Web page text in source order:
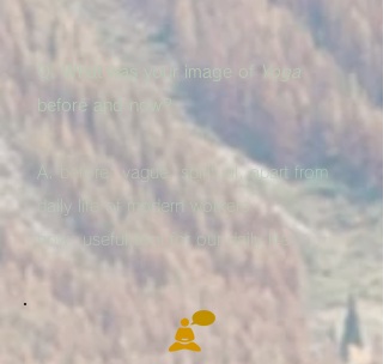
Q. What was your image of
Yoga
before and now?
A. before: vague, spiritual, apart from
daily life of modern workers
now: useful tool for our daily life